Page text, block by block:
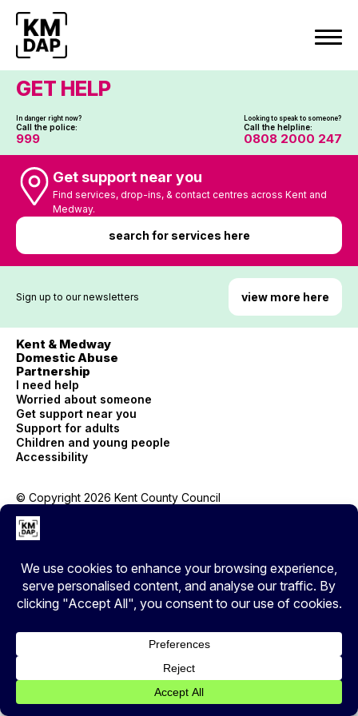
Cover your tracks
GET HELP
In danger right now?
Call the police:
999
Looking to speak to someone?
Call the helpline:
0808 2000 247
Get support near you
Find services, drop-ins, & contact centres across Kent and
Medway.
search for services here
Sign up to our newsletters view more here
Kent & Medway
Domestic Abuse
Partnership
I need help
Worried about someone
Get support near you
Support for adults
Children and young people
Accessibility
© Copyright 2026 Kent County Council